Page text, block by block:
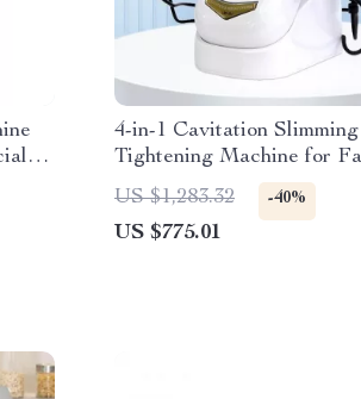
4-in-1 Cavitation
Tightening Machine for
Body
US $1,283.32 -40%
US $775.01